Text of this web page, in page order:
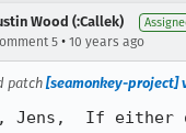
Wood (:Callek)
5 • 10 years ago
patch [seamonkey-project]
Jens,  If either